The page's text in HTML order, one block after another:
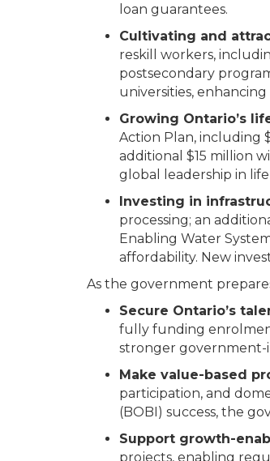
loan guarantees.
Cultivating and
reskill workers,
postsecondary
universities,
Growing Ontario’s
Action Plan, including
additional $15 million
global leadership in life
Investing in
processing; an
Enabling Water
affordability. New
As the government
Secure Ontario’s
fully funding
stronger government-
Make value-based
participation, and
(BOBI) success, the
Support growth-
projects, enabling